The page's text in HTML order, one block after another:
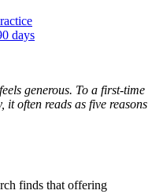
days
generous. To a first-time
often reads as five reasons
finds that offering